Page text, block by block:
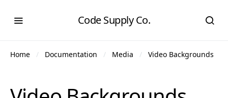
Code Supply Co.
Home Documentation Media Video Backgrounds